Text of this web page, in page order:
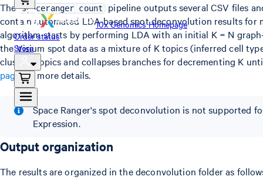
10x Genomics Homepage
Order status
Store
The spaceranger count
pipeline outputs several CSV files
contain automated LDA-based spot deconvolution results for
algorithm starts by performing LDA with an initial K = N
the Visium spot data as a mixture of K topics (inferred cell
clusters topics and collapses branches for decrementing K
pagefor more details.
Space Ranger's spot deconvolution is not supported
Expression.
Output organization
The results are organized in the deconvolution folder as